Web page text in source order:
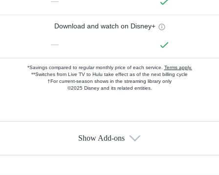
Download and watch on Disney+
—
*Savings compared to regular monthly price of each service. Terms apply.
**Switches from Live TV to Hulu take effect as of the next billing cycle
†For current-season shows in the streaming library only
©2025 Disney and its related entities.
Show Add-ons